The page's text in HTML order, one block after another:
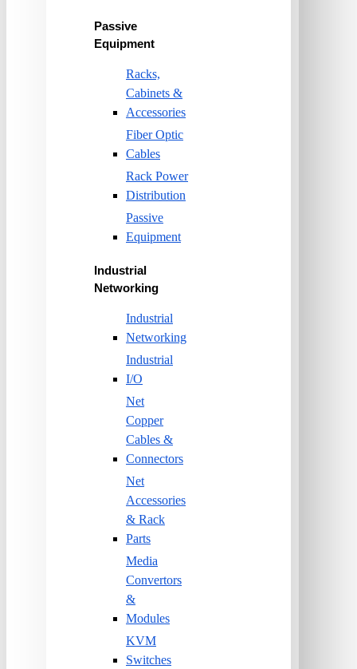
Passive
Equipment
Racks,
Cabinets &
Accessories
Fiber Optic
Cables
Rack Power
Distribution
Passive
Equipment
Industrial
Networking
Industrial
Networking
Industrial
I/O
Net
Copper
Cables &
Connectors
Net
Accessories
& Rack
Parts
Media
Convertors
&
Modules
KVM
Switches